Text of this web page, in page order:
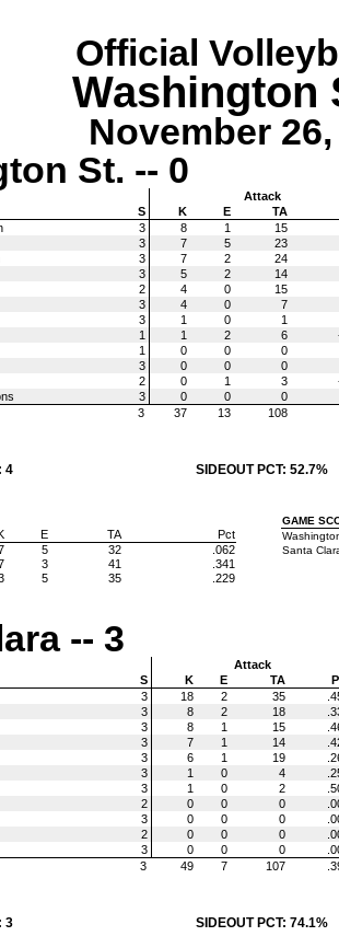
Official
Washington
November
St. -- 0
Attack
S K E
TA
3 8 1
15
3 7 5
23
3 7 2
24
3 5 2
14
2 4 0
15
3 4 0
7
3 1 0
1
1 1 2 6
1 0 0
0
3 0 0
0
2 0 1 3
3 0 0
0
3 37 13 108
4 SIDEOUT PCT: 52.7%
E TA
Pct
5 32
.062
3 41
.341
5 35 .229
GAME
Santa
-- 3
Attack
S K E TA
3 18 2 35
3 8 2 18
3 8 1 15
3 7 1 14
3 6 1 19
3 1 0 4
3 1 0 2
2 0 0 0
3 0 0 0
2 0 0 0
3 0 0 0
3 49 7 107
3 SIDEOUT PCT: 74.1%